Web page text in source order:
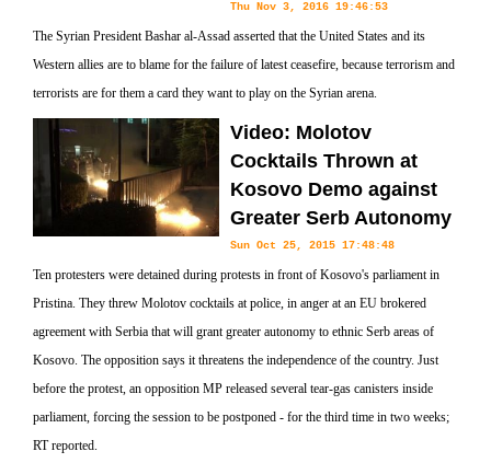
Thu Nov 3, 2016 19:46:53
The Syrian President Bashar al-Assad asserted that the United States and its
Western allies are to blame for the failure of latest ceasefire, because terrorism and
terrorists are for them a card they want to play on the Syrian arena.
Video: Molotov
Cocktails Thrown at
Kosovo Demo against
Greater Serb Autonomy
Sun Oct 25, 2015 17:48:48
Ten protesters were detained during protests in front of Kosovo's parliament in
Pristina. They threw Molotov cocktails at police, in anger at an EU brokered
agreement with Serbia that will grant greater autonomy to ethnic Serb areas of
Kosovo. The opposition says it threatens the independence of the country. Just
before the protest, an opposition MP released several tear-gas canisters inside
parliament, forcing the session to be postponed - for the third time in two weeks;
RT reported.